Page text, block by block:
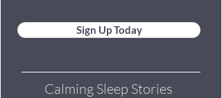
Sign Up Today
Calming Sleep Stories